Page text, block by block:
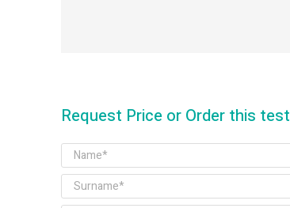
Request Price or Order this test